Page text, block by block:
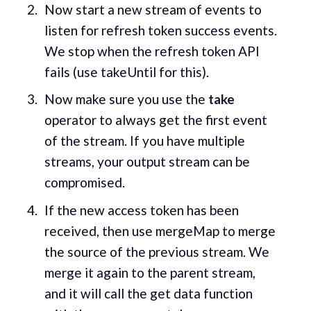
Now start a new stream of events to
listen for refresh token success events.
We stop when the refresh token API
fails (use takeUntil for this).
Now make sure you use the take
operator to always get the first event
of the stream. If you have multiple
streams, your output stream can be
compromised.
If the new access token has been
received, then use mergeMap to merge
the source of the previous stream. We
merge it again to the parent stream,
and it will call the get data function